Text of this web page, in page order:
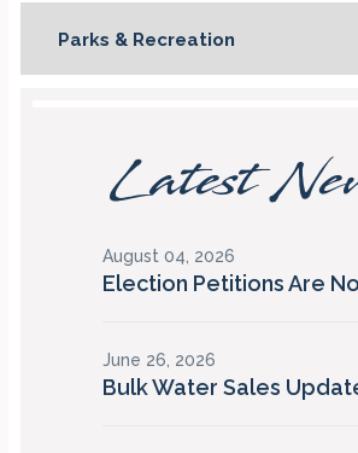
Parks & Recreation
Latest
August 04, 2026
Election Petitions Are
June 26, 2026
Bulk Water Sales